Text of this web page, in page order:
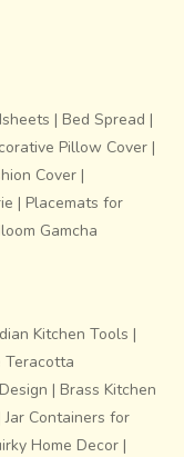
| Bed Spread |
Pillow Cover |
Cover |
| Placemats for
Gamcha
Kitchen Tools |
Teracotta
| Brass Kitchen
Jar Containers for
Home Decor |